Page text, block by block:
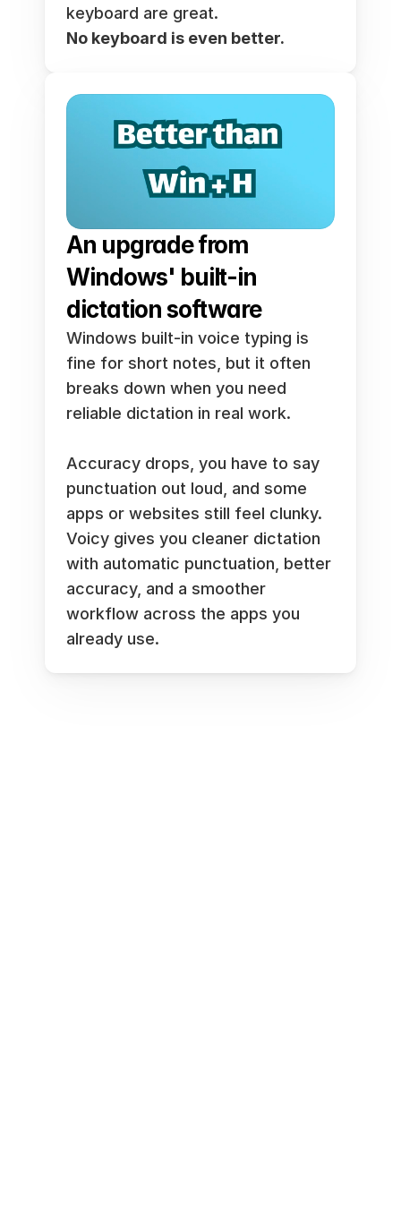
keyboard are great.
No keyboard is even better.
An upgrade from
Windows' built-in
dictation software
Windows built-in voice typing is
fine for short notes, but it often
breaks down when you need
reliable dictation in real work.
Accuracy drops, you have to say
punctuation out loud, and some
apps or websites still feel clunky.
Voicy gives you cleaner dictation
with automatic punctuation, better
accuracy, and a smoother
workflow across the apps you
already use.